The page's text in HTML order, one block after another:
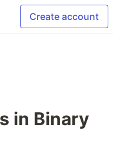
Create account
in Binary